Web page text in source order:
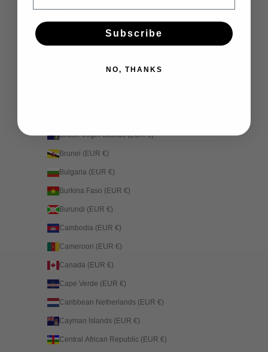
Bhutan (EUR €)
British Virgin Islands (EUR €)
Brunei (EUR €)
Bulgaria (EUR €)
Burkina Faso (EUR €)
Burundi (EUR €)
Cambodia (EUR €)
Cameroon (EUR €)
Canada (EUR €)
Cape Verde (EUR €)
Caribbean Netherlands (EUR €)
Cayman Islands (EUR €)
Central African Republic (EUR €)
Subscribe
NO, THANKS